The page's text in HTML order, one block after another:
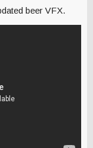
beer VFX.